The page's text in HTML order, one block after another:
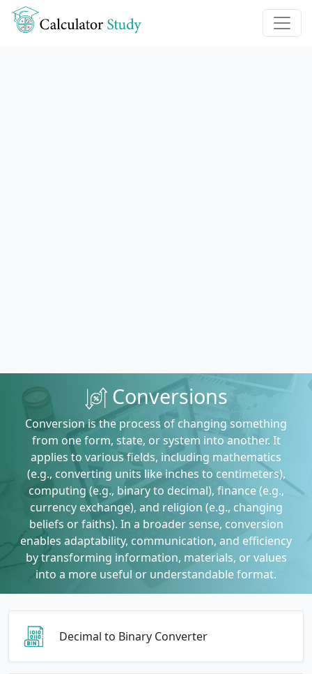
Conversions
Conversion is the process of changing something
from one form, state, or system into another. It
applies to various fields, including mathematics
(e.g., converting units like inches to centimeters),
computing (e.g., binary to decimal), finance (e.g.,
currency exchange), and religion (e.g., changing
beliefs or faiths). In a broader sense, conversion
enables adaptability, communication, and efficiency
by transforming information, materials, or values
into a more useful or understandable format.
Decimal to Binary Converter